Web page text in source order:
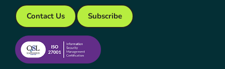
Contact Us Subscribe